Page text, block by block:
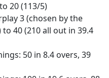
20 (113/5)
3 (chosen by the
40 (210 all out in 39.4
50 in 8.4 overs, 39